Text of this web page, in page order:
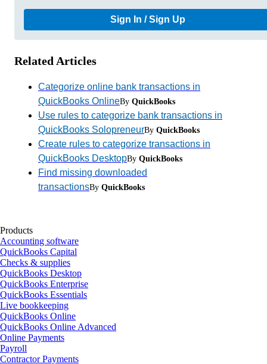
Sign In / Sign Up
Related Articles
Categorize online bank transactions in
QuickBooks OnlineBy QuickBooks
Use rules to categorize bank transactions in
QuickBooks SolopreneurBy QuickBooks
Create rules to categorize transactions in
QuickBooks DesktopBy QuickBooks
Find missing downloaded
transactionsBy QuickBooks
Products
Accounting software
QuickBooks Capital
Checks & supplies
QuickBooks Desktop
QuickBooks Enterprise
QuickBooks Essentials
Live bookkeeping
QuickBooks Online
QuickBooks Online Advanced
Online Payments
Payroll
Contractor Payments